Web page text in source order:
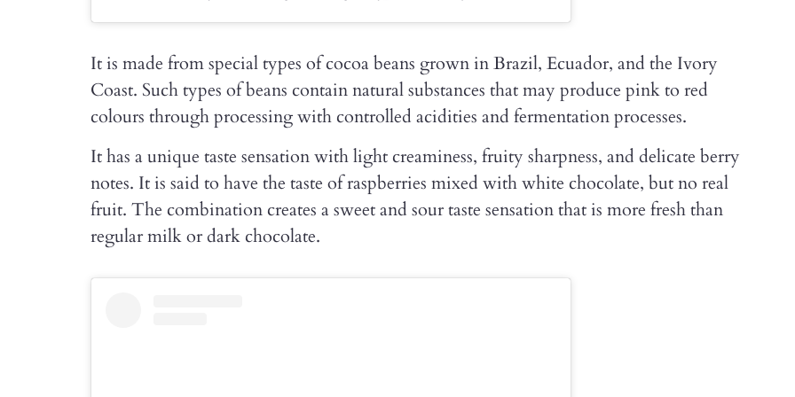
It is made from special types of cocoa beans grown in Brazil, Ecuador, and the Ivory
Coast. Such types of beans contain natural substances that may produce pink to red
colours through processing with controlled acidities and fermentation processes.
It has a unique taste sensation with light creaminess, fruity sharpness, and delicate berry
notes. It is said to have the taste of raspberries mixed with white chocolate, but no real
fruit. The combination creates a sweet and sour taste sensation that is more fresh than
regular milk or dark chocolate.